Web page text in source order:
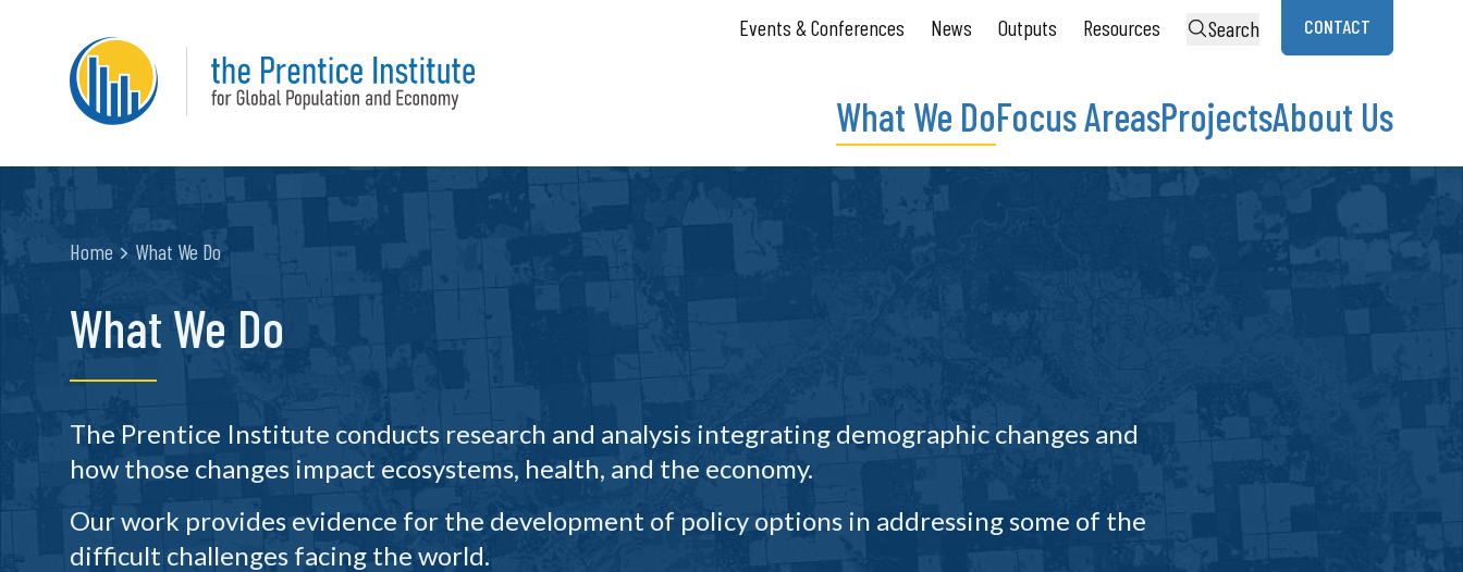
Events & Conferences News Outputs Resources Search CONTACT
What We DoFocus AreasProjectsAbout Us
Home What We Do
What We Do
The Prentice Institute conducts research and analysis integrating demographic changes and
how those changes impact ecosystems, health, and the economy.
Our work provides evidence for the development of policy options in addressing some of the
difficult challenges facing the world.